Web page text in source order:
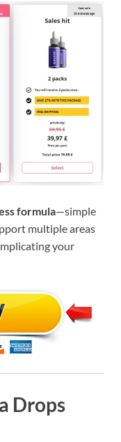
formula—simple
multiple areas
your
Drops